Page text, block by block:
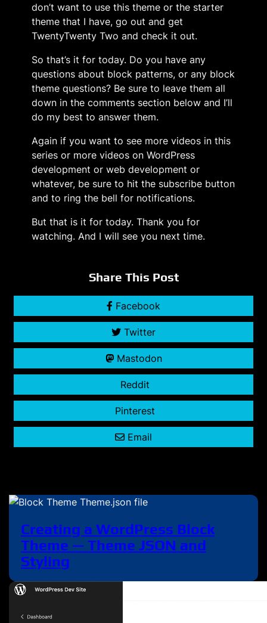
don’t want to use this theme or the starter
theme that I have, go out and get
TwentyTwenty Two and check it out.
So that’s it for today. Do you have any
questions about block patterns, or any block
theme questions? Be sure to leave them all
down in the comments section below and I’ll
do my best to answer them.
Again if you want to see more videos in this
series or more videos on WordPress
development or web development or
whatever, be sure to hit the subscribe button
and to ring the bell for notifications.
But that is it for today. Thank you for
watching. And I will see you next time.
Share This Post
Facebook
Twitter
Mastodon
Reddit
Pinterest
Email
Creating a WordPress Block
Theme — Theme JSON and
Styling